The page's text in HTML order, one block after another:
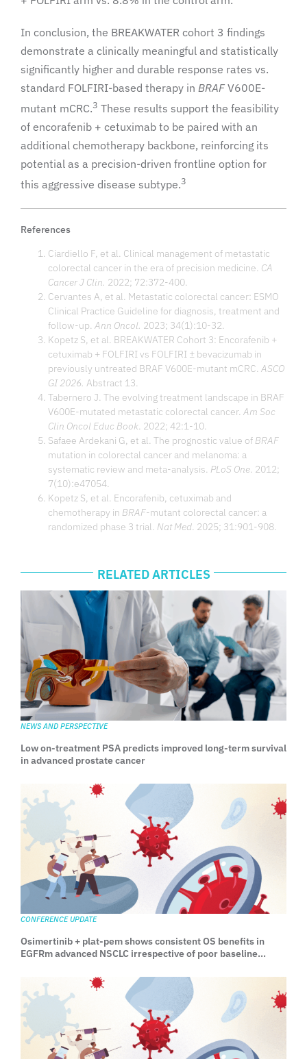
In conclusion, the BREAKWATER cohort 3 findings
demonstrate a clinically meaningful and statistically
significantly higher and durable response rates vs.
standard FOLFIRI-based therapy in BRAFV600E-
mutant mCRC.3 These results support the feasibility
of encorafenib + cetuximab to be paired with an
additional chemotherapy backbone, reinforcing its
potential as a precision-driven frontline option for
this aggressive disease subtype.3
References
Ciardiello F, et al. Clinical management of metastatic
colorectal cancer in the era of precision medicine. CA
Cancer J Clin. 2022; 72:372-400.
Cervantes A, et al. Metastatic colorectal cancer: ESMO
Clinical Practice Guideline for diagnosis, treatment and
follow-up. Ann Oncol. 2023; 34(1):10-32.
Kopetz S, et al. BREAKWATER Cohort 3: Encorafenib +
cetuximab + FOLFIRI vs FOLFIRI ± bevacizumab in
previously untreated BRAF V600E-mutant mCRC. ASCO
GI 2026. Abstract 13.
Tabernero J. The evolving treatment landscape in BRAF
V600E-mutated metastatic colorectal cancer. Am Soc
Clin Oncol Educ Book. 2022; 42:1-10.
Safaee Ardekani G, et al. The prognostic value of BRAF
mutation in colorectal cancer and melanoma: a
systematic review and meta-analysis. PLoS One. 2012;
7(10):e47054.
Kopetz S, et al. Encorafenib, cetuximab and
chemotherapy in BRAF-mutant colorectal cancer: a
randomized phase 3 trial. Nat Med. 2025; 31:901-908.
RELATED ARTICLES
NEWS AND PERSPECTIVE
Low on-treatment PSA predicts improved long-term survival
in advanced prostate cancer
CONFERENCE UPDATE
Osimertinib + plat-pem shows consistent OS benefits in
EGFRm advanced NSCLC irrespective of poor baseline